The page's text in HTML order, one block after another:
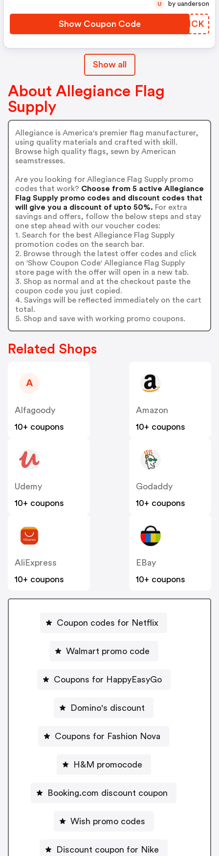
Show Coupon Code NPQHCK
U by uanderson
Show all
About Allegiance Flag
Supply
Allegiance is America's premier flag manufacturer,
using quality materials and crafted with skill.
Browse high quality flags, sewn by American
seamstresses.
Are you looking for Allegiance Flag Supply promo
codes that work? Choose from 5 active Allegiance
Flag Supply promo codes and discount codes that
will give you a discount of upto 50%. For extra
savings and offers, follow the below steps and stay
one step ahead with our voucher codes:
1. Search for the best Allegiance Flag Supply
promotion codes on the search bar.
2. Browse through the latest offer codes and click
on 'Show Coupon Code' Allegiance Flag Supply
store page with the offer will open in a new tab.
3. Shop as normal and at the checkout paste the
coupon code you just copied.
4. Savings will be reflected immediately on the cart
total.
5. Shop and save with working promo coupons.
Related Shops
A
Alfagoody
10+ coupons
Amazon
10+ coupons
Udemy
10+ coupons
Godaddy
10+ coupons
AliExpress
10+ coupons
EBay
10+ coupons
Coupon codes for Netflix
Walmart promo code
Coupons for HappyEasyGo
Domino's discount
Coupons for Fashion Nova
H&M promocode
Booking.com discount coupon
Wish promo codes
Discount coupon for Nike